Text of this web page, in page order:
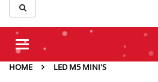
Toggle
HOME
LED M5 MINI'S